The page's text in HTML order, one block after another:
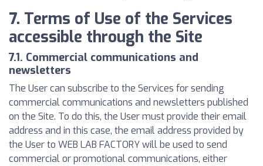
7. Terms of Use of the Services
accessible through the Site
7.1. Commercial communications and
newsletters
The User can subscribe to the Services for sending
commercial communications and newsletters published
on the Site. To do this, the User must provide their email
address and in this case, the email address provided by
the User to WEB LAB FACTORY will be used to send
commercial or promotional communications, either